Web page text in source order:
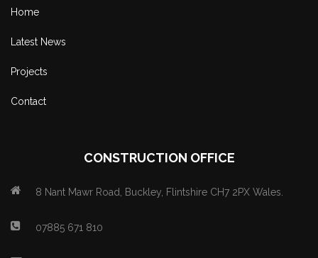
Home
Latest News
Projects
Contact
CONSTRUCTION OFFICE
8 Nant Mawr Road, Buckley, Flintshire CH7 2PX Wales.
07885 671 810